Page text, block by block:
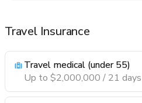
Travel Insurance
Travel medical (under 55)
Up to $2,000,000 / 21 days